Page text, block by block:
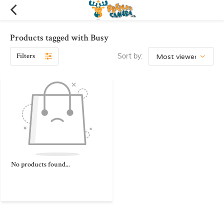
Products tagged with Busy
Filters Sort by:
No products found...